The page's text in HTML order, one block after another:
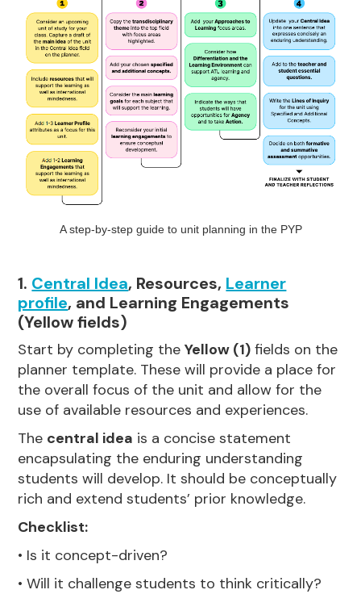
A step-by-step guide to unit planning in the PYP
1. Central Idea, Resources, Learner
profile, and Learning Engagements
(Yellow fields)
Start by completing theYellow (1) fields on the
planner template. These will provide a place for
the overall focus of the unit and allow for the
use of available resources and experiences.
The central idea is a concise statement
encapsulating the enduring understanding
students will develop. It should be conceptually
rich and extend students’ prior knowledge.
Checklist:
• Is it concept-driven?
• Will it challenge students to think critically?